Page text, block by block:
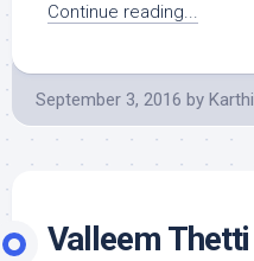
Continue reading...
September 3, 2016 by
Valleem